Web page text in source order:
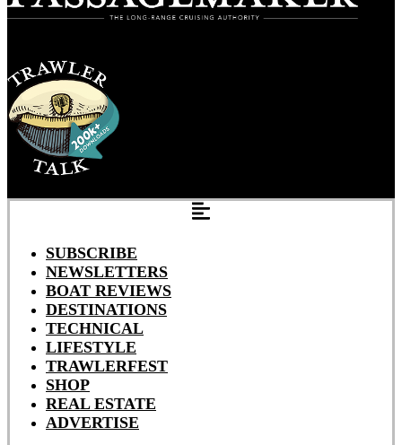
SUBSCRIBE
NEWSLETTERS
BOAT REVIEWS
DESTINATIONS
TECHNICAL
LIFESTYLE
TRAWLERFEST
SHOP
REAL ESTATE
ADVERTISE